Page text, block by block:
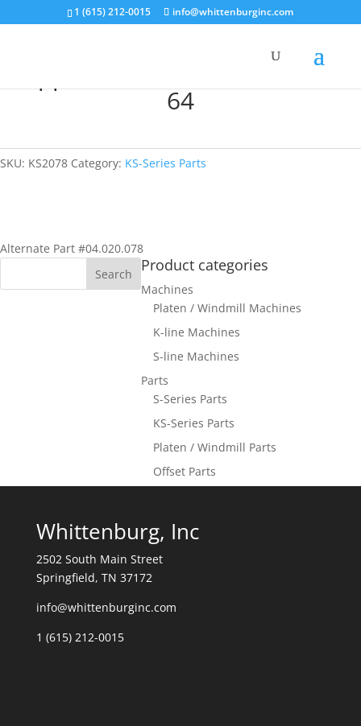
1 (615) 212-0015 info@whittenburginc.com
Support Bracket for KS; KORD-
64
SKU: KS2078 Category: KS-Series Parts
Alternate Part #04.020.078
Product categories
Machines
Platen / Windmill Machines
K-line Machines
S-line Machines
Parts
S-Series Parts
KS-Series Parts
Platen / Windmill Parts
Offset Parts
Whittenburg, Inc
2502 South Main Street
Springfield, TN 37172
info@whittenburginc.com
1 (615) 212-0015